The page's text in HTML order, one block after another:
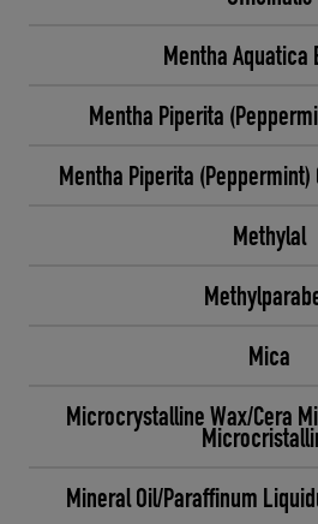
Mentha Aquatica
Mentha Piperita
Mentha Piperita
Methylal
Mica
Microcrystalline Wax/Cera
Mineral Oil/Paraffinum